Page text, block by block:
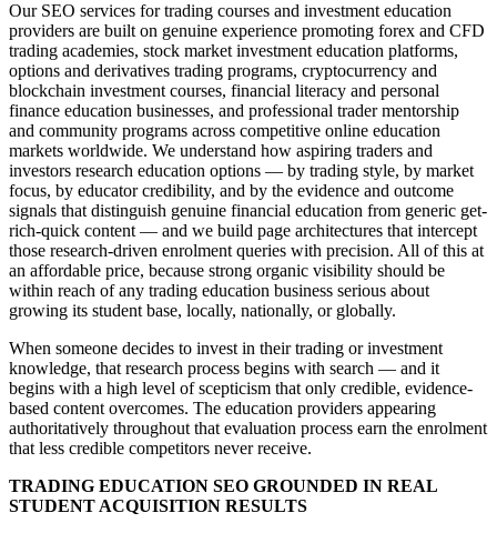
Our SEO services for trading courses and investment education
providers are built on genuine experience promoting forex and CFD
trading academies, stock market investment education platforms,
options and derivatives trading programs, cryptocurrency and
blockchain investment courses, financial literacy and personal
finance education businesses, and professional trader mentorship
and community programs across competitive online education
markets worldwide. We understand how aspiring traders and
investors research education options — by trading style, by market
focus, by educator credibility, and by the evidence and outcome
signals that distinguish genuine financial education from generic get-
rich-quick content — and we build page architectures that intercept
those research-driven enrolment queries with precision. All of this at
an affordable price, because strong organic visibility should be
within reach of any trading education business serious about
growing its student base, locally, nationally, or globally.
When someone decides to invest in their trading or investment
knowledge, that research process begins with search — and it
begins with a high level of scepticism that only credible, evidence-
based content overcomes. The education providers appearing
authoritatively throughout that evaluation process earn the enrolment
that less credible competitors never receive.
TRADING EDUCATION SEO GROUNDED IN REAL
STUDENT ACQUISITION RESULTS